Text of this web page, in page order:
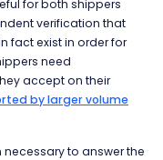
for both shippers
verification that
fact exist in order for
need
accept on their
by larger volume
to answer the